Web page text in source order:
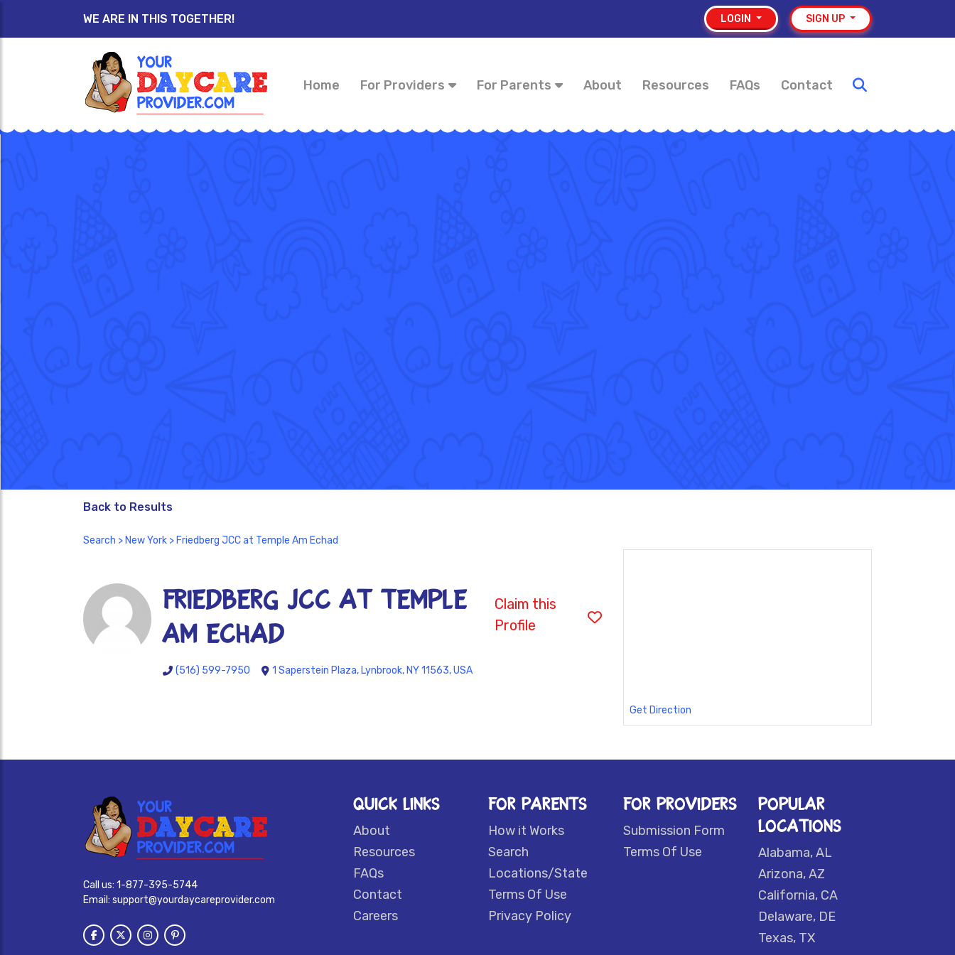
WE ARE IN THIS TOGETHER! LOGIN SIGN UP
Home For Providers For Parents About Resources FAQs Contact
Back to Results
Search > New York > Friedberg JCC at Temple Am Echad
Friedberg JCC at Temple
Am Echad
Claim this
Profile
(516) 599-7950 1 Saperstein Plaza, Lynbrook, NY 11563, USA
Get Direction
Call us: 1-877-395-5744
Email: support@yourdaycareprovider.com
QUICK LINKS
About
Resources
FAQs
Contact
Careers
FOR PARENTS
How it Works
Search
Locations/State
Terms Of Use
Privacy Policy
FOR PROVIDERS
Submission Form
Terms Of Use
POPULAR
LOCATIONS
Alabama, AL
Arizona, AZ
California, CA
Delaware, DE
Texas, TX